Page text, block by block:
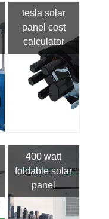
tesla solar
panel cost
calculator
400 watt
foldable solar
panel